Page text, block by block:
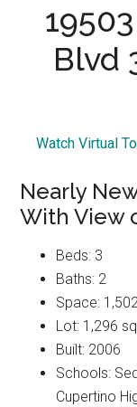
Blvd
Watch Virtual
Nearly
With View
Beds: 3
Baths: 2
Space:
Lot: 1,296
Built: 2006
Schools:
Cupertino